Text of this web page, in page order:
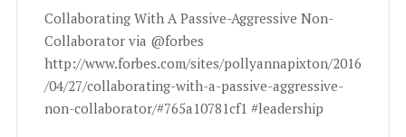
Collaborating With A Passive-Aggressive Non-
Collaborator via @forbes
http://www.forbes.com/sites/pollyannapixton/2016
/04/27/collaborating-with-a-passive-aggressive-
non-collaborator/#765a10781cf1 #leadership